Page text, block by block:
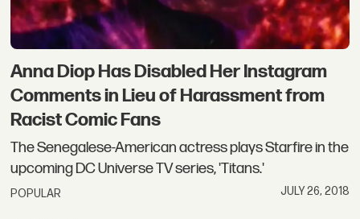
Anna Diop Has Disabled Her Instagram
Comments in Lieu of Harassment from
Racist Comic Fans
The Senegalese-American actress plays Starfire in the
upcoming DC Universe TV series, 'Titans.'
POPULAR JULY 26, 2018